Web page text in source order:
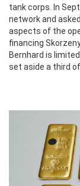
tank corps. In
network and
aspects of the
financing
Bernhard is
set aside a third